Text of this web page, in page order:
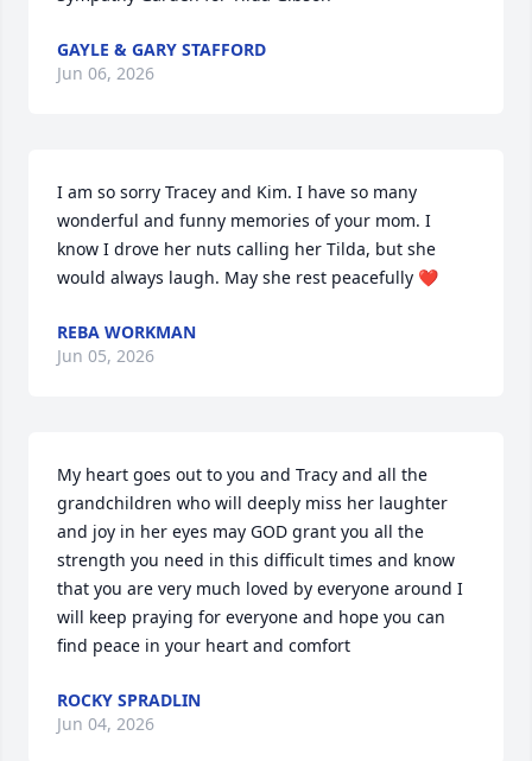
GAYLE & GARY STAFFORD
Jun 06, 2026
I am so sorry Tracey and Kim. I have so many
wonderful and funny memories of your mom. I
know I drove her nuts calling her Tilda, but she
would always laugh. May she rest peacefully ❤️
REBA WORKMAN
Jun 05, 2026
My heart goes out to you and Tracy and all the
grandchildren who will deeply miss her laughter
and joy in her eyes may GOD grant you all the
strength you need in this difficult times and know
that you are very much loved by everyone around I
will keep praying for everyone and hope you can
find peace in your heart and comfort
ROCKY SPRADLIN
Jun 04, 2026